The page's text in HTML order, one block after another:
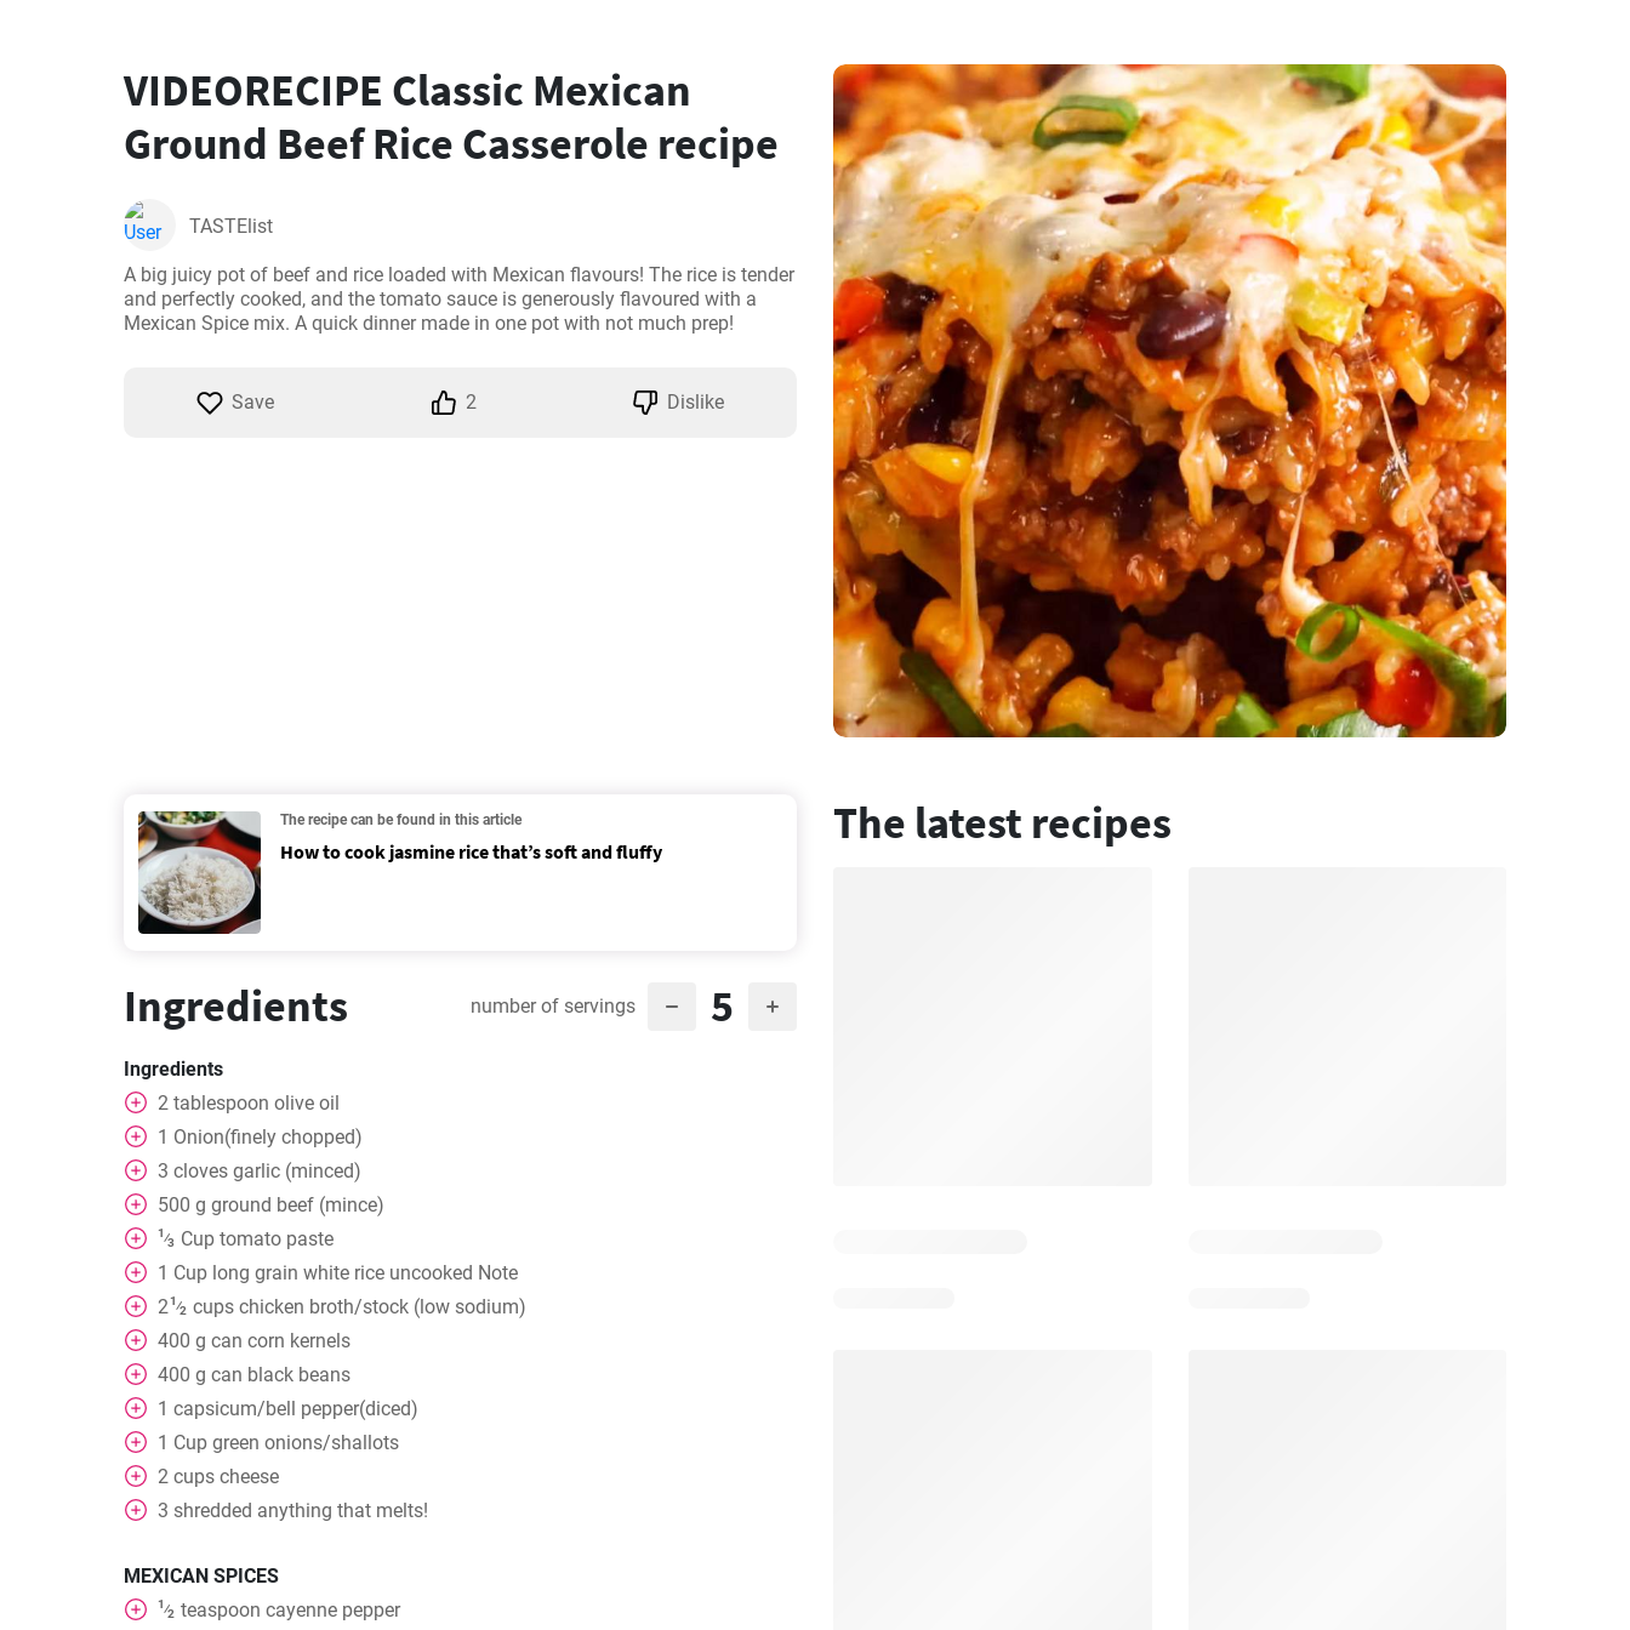
VIDEORECIPE Classic Mexican
Ground Beef Rice Casserole recipe
TASTElist
A big juicy pot of beef and rice loaded with Mexican flavours! The rice is tender
and perfectly cooked, and the tomato sauce is generously flavoured with a
Mexican Spice mix. A quick dinner made in one pot with not much prep!
Save 2 Dislike
The recipe can be found in this article
How to cook jasmine rice that’s soft and fluffy
Ingredients number of servings 5
Ingredients
2 tablespoon olive oil
1 Onion(finely chopped)
3 cloves garlic (minced)
500 g ground beef (mince)
1⁄3 Cup tomato paste
1 Cup long grain white rice uncooked Note
21⁄2 cups chicken broth/stock (low sodium)
400 g can corn kernels
400 g can black beans
1 capsicum/bell pepper(diced)
1 Cup green onions/shallots
2 cups cheese
3 shredded anything that melts!
MEXICAN SPICES
1⁄2 teaspoon cayenne pepper
The latest recipes